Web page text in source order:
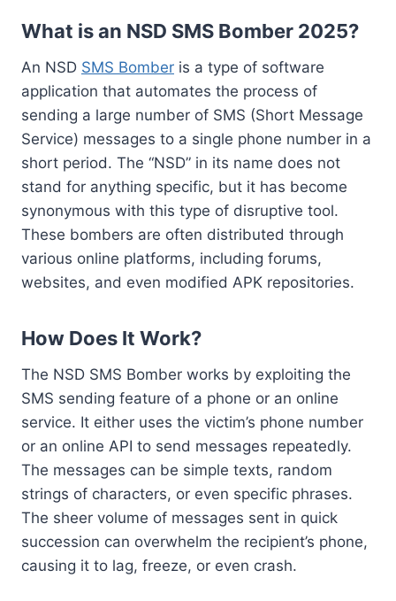
What is an NSD SMS Bomber 2025?
An NSD SMS Bomber is a type of software
application that automates the process of
sending a large number of SMS (Short Message
Service) messages to a single phone number in a
short period. The “NSD” in its name does not
stand for anything specific, but it has become
synonymous with this type of disruptive tool.
These bombers are often distributed through
various online platforms, including forums,
websites, and even modified APK repositories.
How Does It Work?
The NSD SMS Bomber works by exploiting the
SMS sending feature of a phone or an online
service. It either uses the victim’s phone number
or an online API to send messages repeatedly.
The messages can be simple texts, random
strings of characters, or even specific phrases.
The sheer volume of messages sent in quick
succession can overwhelm the recipient’s phone,
causing it to lag, freeze, or even crash.